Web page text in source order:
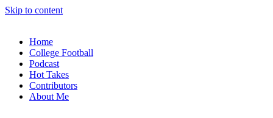
Skip to content
Home
College Football
Podcast
Hot Takes
Contributors
About Me